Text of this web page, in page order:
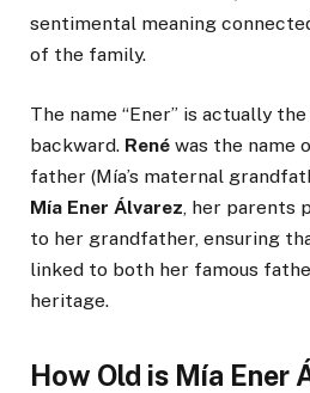
sentimental meaning
of the family.
The name “Ener” is actually
backward. René was the name
father (Mía’s maternal
Mía Ener Álvarez, her parents
to her grandfather, ensuring
linked to both her famous
heritage.
How Old is Mía Ener